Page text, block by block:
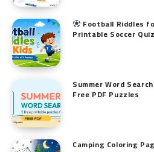
Football Riddles
Printable Soccer Quiz
Summer Word
Free PDF Puzzles
Camping Coloring